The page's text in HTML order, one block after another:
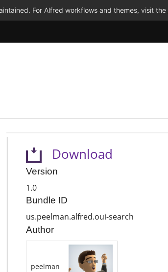
For Alfred workflows and themes, visit the
Download
Version
1.0
Bundle ID
us.peelman.alfred.oui-search
Author
peelman